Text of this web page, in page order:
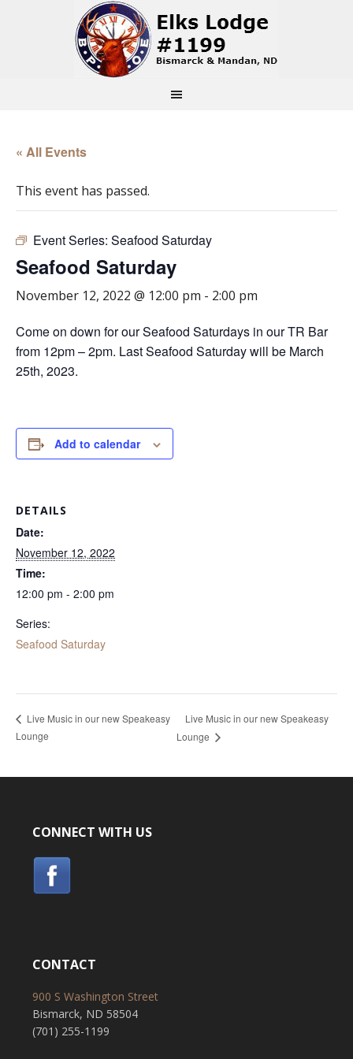
« All Events
This event has passed.
Event Series: Seafood Saturday
Seafood Saturday
November 12, 2022 @ 12:00 pm - 2:00 pm
Come on down for our Seafood Saturdays in our TR Bar
from 12pm – 2pm. Last Seafood Saturday will be March
25th, 2023.
Add to calendar
DETAILS
Date:
November 12, 2022
Time:
12:00 pm - 2:00 pm
Series:
Seafood Saturday
Live Music in our new Speakeasy
Lounge
Live Music in our new Speakeasy
Lounge
CONNECT WITH US
CONTACT
900 S Washington Street
Bismarck, ND 58504
(701) 255-1199